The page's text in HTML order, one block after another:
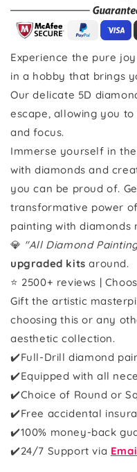
Experience the pure
in a hobby that brings
Our delicate 5D
escape, allowing you
and focus.
Immerse yourself in
with diamonds and
you can be proud of.
transformative power
painting with diamonds
💎 "All Diamond
upgraded kits around.
⭐ 2500+ reviews |
Gift the artistic
choosing this or any
aesthetic collection.
✔️Full-Drill diamond
✔️Equipped with all
✔️Choice of Round or
✔️Free accidental
✔️100% money-back
✔️24/7 Support via